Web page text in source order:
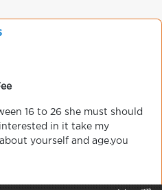
16 to 26 she must should
in it take my
yourself and age.you